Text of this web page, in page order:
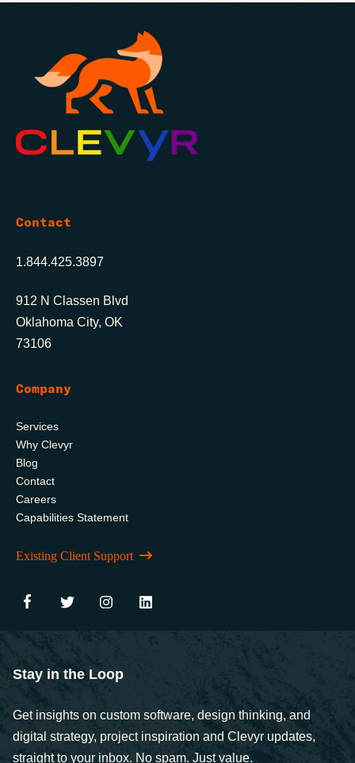
Contact
1.844.425.3897
912 N Classen Blvd
Oklahoma City, OK
73106
Company
Services
Why Clevyr
Blog
Contact
Careers
Capabilities Statement
Existing Client Support
Stay in the Loop
Get insights on custom software, design thinking, and
digital strategy, project inspiration and Clevyr updates,
straight to your inbox. No spam. Just value.